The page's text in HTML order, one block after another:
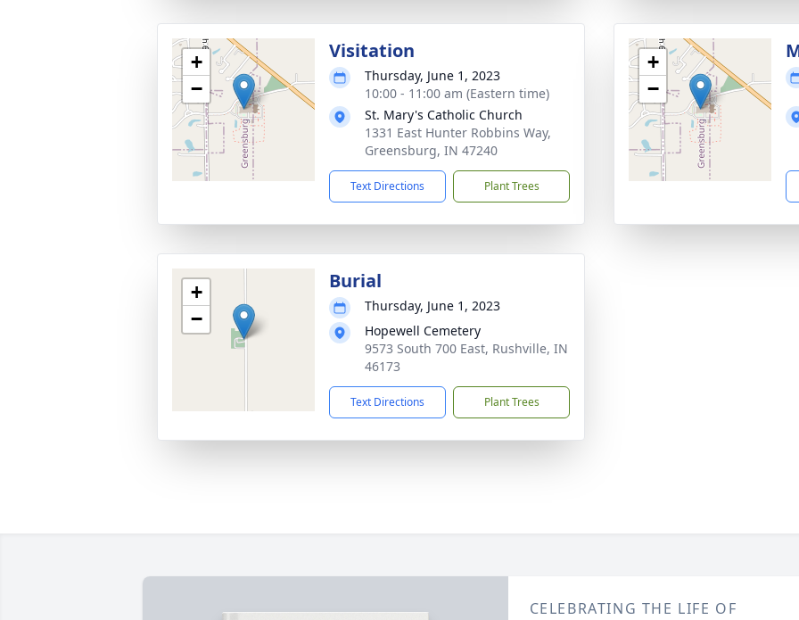
+
−
Visitation
Thursday, June 1, 2023
10:00 - 11:00 am (Eastern time)
St. Mary's Catholic Church
1331 East Hunter Robbins Way,
Greensburg, IN 47240
Text Directions Plant Trees
+
−
+
−
Burial
Thursday, June 1, 2023
Hopewell Cemetery
9573 South 700 East, Rushville, IN
46173
Text Directions Plant Trees
CELEBRATING THE LIFE OF